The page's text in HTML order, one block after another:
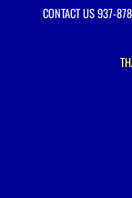
CONTACT US937-